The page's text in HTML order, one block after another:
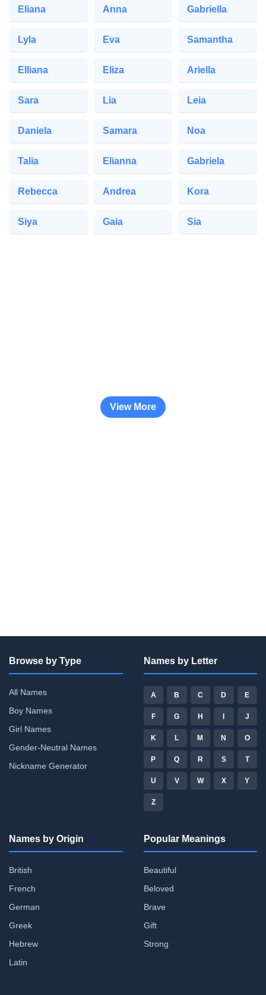
Eliana Anna Gabriella
Lyla Eva Samantha
Elliana Eliza Ariella
Sara Lia Leia
Daniela Samara Noa
Talia Elianna Gabriela
Rebecca Andrea Kora
Siya Gaia Sia
View More
Browse by Type
All Names
Boy Names
Girl Names
Gender-Neutral Names
Nickname Generator
Names by Letter
A B C D E
F G H I J
K L M N O
P Q R S T
U V W X Y
Z
Names by Origin
British
French
German
Greek
Hebrew
Latin
Popular Meanings
Beautiful
Beloved
Brave
Gift
Strong